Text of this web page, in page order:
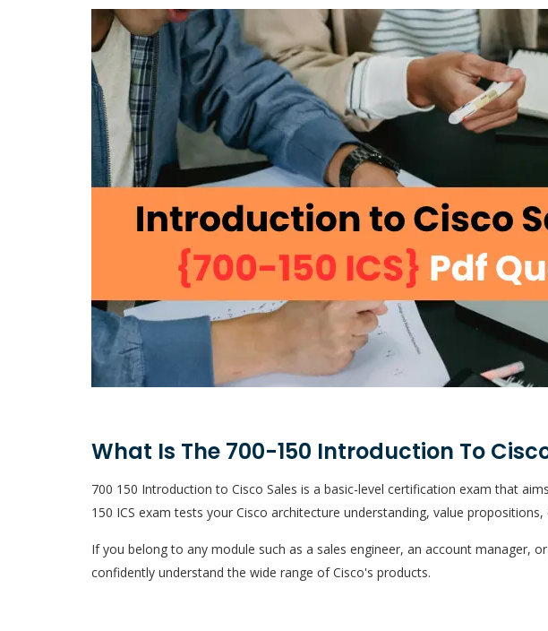
What Is The 700-150 Introduction To
700 150 Introduction to Cisco Sales is a basic-level certification exam that
150 ICS exam tests your Cisco architecture understanding, value
If you belong to any module such as a sales engineer, an account manager,
confidently understand the wide range of Cisco's products.